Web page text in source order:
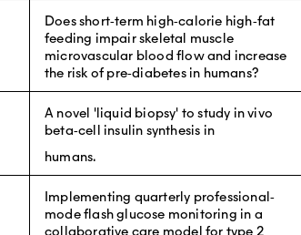
Does short‐term high‐calorie high‐fat
feeding impair skeletal muscle
microvascular blood flow and increase
the risk of pre‐diabetes in humans?
A novel 'liquid biopsy' to study in vivo
beta‐cell insulin synthesis in
humans.
Implementing quarterly professional‐
mode flash glucose monitoring in a
collaborative care model for type 2